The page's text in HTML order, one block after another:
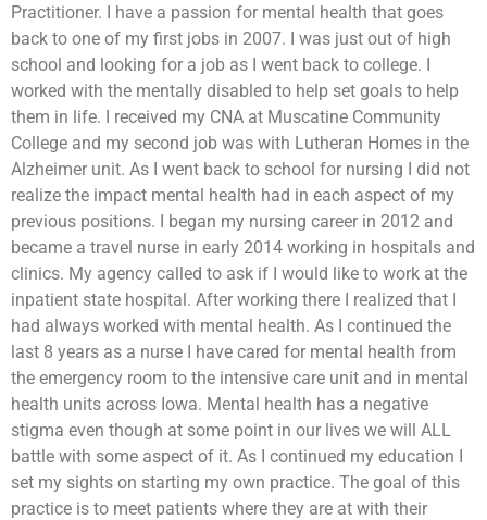
Practitioner. I have a passion for mental health that goes
back to one of my first jobs in 2007. I was just out of high
school and looking for a job as I went back to college. I
worked with the mentally disabled to help set goals to help
them in life. I received my CNA at Muscatine Community
College and my second job was with Lutheran Homes in the
Alzheimer unit. As I went back to school for nursing I did not
realize the impact mental health had in each aspect of my
previous positions. I began my nursing career in 2012 and
became a travel nurse in early 2014 working in hospitals and
clinics. My agency called to ask if I would like to work at the
inpatient state hospital. After working there I realized that I
had always worked with mental health. As I continued the
last 8 years as a nurse I have cared for mental health from
the emergency room to the intensive care unit and in mental
health units across Iowa. Mental health has a negative
stigma even though at some point in our lives we will ALL
battle with some aspect of it. As I continued my education I
set my sights on starting my own practice. The goal of this
practice is to meet patients where they are at with their